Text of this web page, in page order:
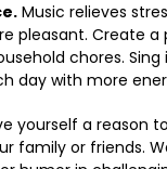
Music relieves
pleasant. Create a
chores. Sing
day with more
yourself a reason
family or friends.